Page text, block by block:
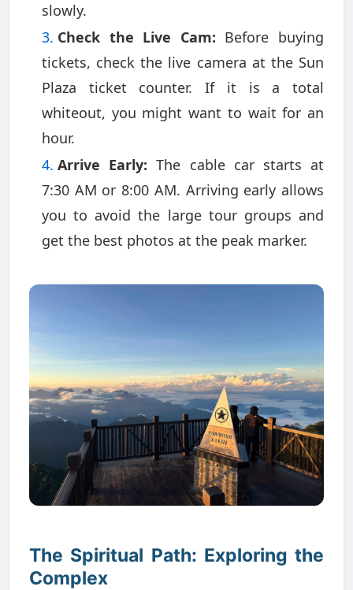
slowly.
Check the Live Cam: Before buying
tickets, check the live camera at the Sun
Plaza ticket counter. If it is a total
whiteout, you might want to wait for an
hour.
Arrive Early: The cable car starts at
7:30 AM or 8:00 AM. Arriving early allows
you to avoid the large tour groups and
get the best photos at the peak marker.
The Spiritual Path: Exploring the
Complex